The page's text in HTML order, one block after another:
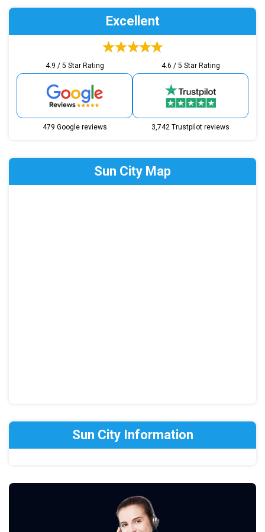
Excellent
4.9 / 5 Star Rating
479 Google reviews
4.6 / 5 Star Rating
3,742 Trustpilot reviews
Sun City Map
Sun City Information